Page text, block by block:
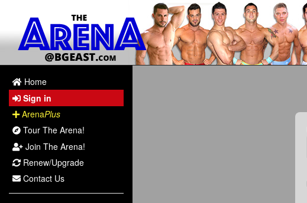
Home
Sign in
ArenaPlus
Tour The Arena!
Join The Arena!
Renew/Upgrade
Contact Us